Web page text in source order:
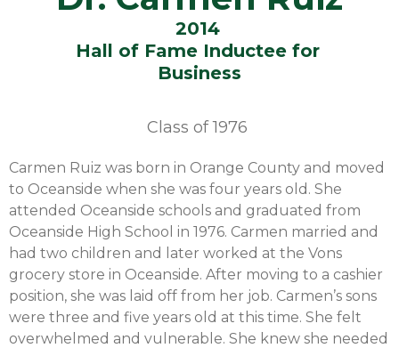
2014
Hall of Fame Inductee for
Business
Class of 1976
Carmen Ruiz was born in Orange County and moved
to Oceanside when she was four years old. She
attended Oceanside schools and graduated from
Oceanside High School in 1976. Carmen married and
had two children and later worked at the Vons
grocery store in Oceanside. After moving to a cashier
position, she was laid off from her job. Carmen’s sons
were three and five years old at this time. She felt
overwhelmed and vulnerable. She knew she needed